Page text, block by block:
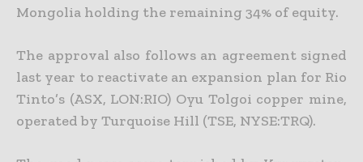
Mongolia holding the remaining 34% of equity.
The approval also follows an agreement signed
last year to reactivate an expansion plan for Rio
Tinto’s (ASX, LON:RIO) Oyu Tolgoi copper mine,
operated by Turquoise Hill (TSE, NYSE:TRQ).